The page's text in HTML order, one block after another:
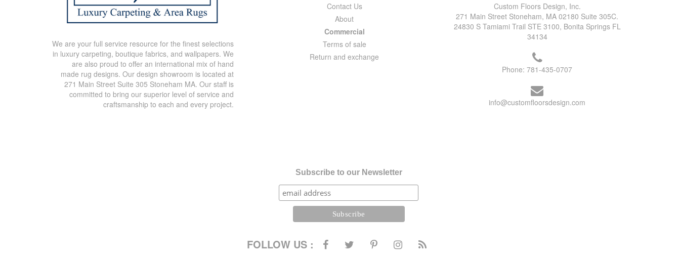
We are your full service resource for the finest selections
in luxury carpeting, boutique fabrics, and wallpapers. We
are also proud to offer an international mix of hand
made rug designs. Our design showroom is located at
271 Main Street Suite 305 Stoneham MA. Our staff is
committed to bring our superior level of service and
craftsmanship to each and every project.
Contact Us
About
Commercial
Terms of sale
Return and exchange
Custom Floors Design, Inc.
271 Main Street Stoneham, MA 02180 Suite 305C.
24830 S Tamiami Trail STE 3100, Bonita Springs FL
34134
Phone:781-435-0707
info@customfloorsdesign.com
Subscribe to our Newsletter
FOLLOW US :